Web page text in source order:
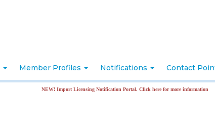
Member Profiles Notifications Contact
NEW! Import Licensing Notification Portal. Click here for more information